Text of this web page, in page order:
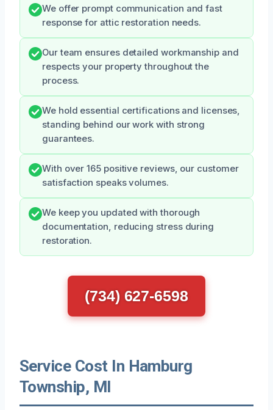
We offer prompt communication and fast
response for attic restoration needs.
Our team ensures detailed workmanship and
respects your property throughout the
process.
We hold essential certifications and licenses,
standing behind our work with strong
guarantees.
With over 165 positive reviews, our customer
satisfaction speaks volumes.
We keep you updated with thorough
documentation, reducing stress during
restoration.
(734) 627-6598
Service Cost In Hamburg
Township, MI